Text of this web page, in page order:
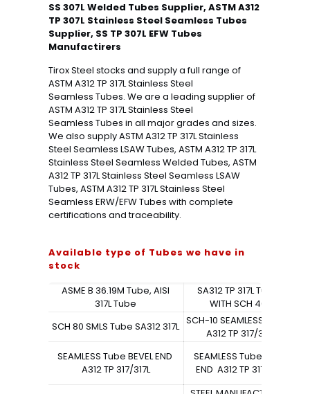
SS 307L Welded Tubes Supplier, ASTM A312
TP 307L Stainless Steel Seamless Tubes
Supplier, SS TP 307L EFW Tubes
Manufactirers
Tirox Steel stocks and supply a full range of
ASTM A312 TP 317L Stainless Steel
Seamless Tubes. We are a leading supplier of
ASTM A312 TP 317L Stainless Steel
Seamless Tubes in all major grades and sizes.
We also supply ASTM A312 TP 317L Stainless
Steel Seamless LSAW Tubes, ASTM A312 TP 317L
Stainless Steel Seamless Welded Tubes, ASTM
A312 TP 317L Stainless Steel Seamless LSAW
Tubes, ASTM A312 TP 317L Stainless Steel
Seamless ERW/EFW Tubes with complete
certifications and traceability.
Available type of Tubes we have in
stock
ASME B 36.19M Tube, AISI
317L Tube
SA312 TP 317L TubeS
WITH SCH 40S
SCH 80 SMLS Tube SA312 317L SCH-10 SEAMLESS Tube
A312 TP 317/317L
SEAMLESS Tube BEVEL END
A312 TP 317/317L
SEAMLESS Tube PLAIN
END A312 TP 317/317L